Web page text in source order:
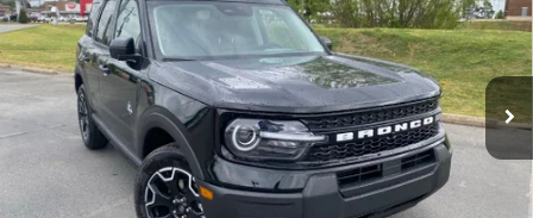
VIN:3FMCR9CN4TRE35568 6JT9369Model:R9C
In Stock Ext. Int.
$38,940
Crain Customer Discount:
-$4,246